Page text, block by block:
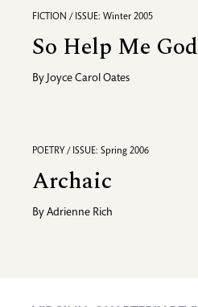
FICTION / ISSUE: Winter 2005
So Help Me God
By Joyce Carol Oates
POETRY / ISSUE: Spring 2006
Archaic
By Adrienne Rich